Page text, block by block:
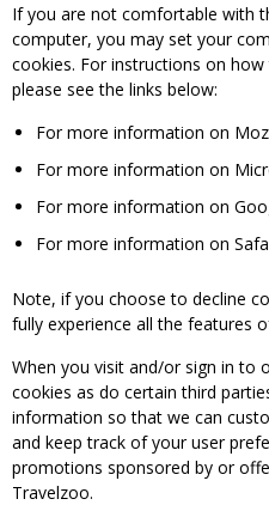
If you are not comfortable with
computer, you may set your
cookies. For instructions on
please see the links below:
For more information on
For more information on
For more information on
For more information on
Note, if you choose to decline
fully experience all the features
When you visit and/or sign in to
cookies as do certain third
information so that we can
and keep track of your user
promotions sponsored by or
Travelzoo.